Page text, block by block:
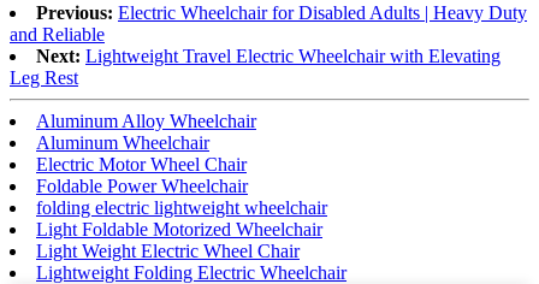
Previous: Electric Wheelchair for Disabled Adults | Heavy Duty
and Reliable
Next: Lightweight Travel Electric Wheelchair with Elevating
Leg Rest
Aluminum Alloy Wheelchair
Aluminum Wheelchair
Electric Motor Wheel Chair
Foldable Power Wheelchair
folding electric lightweight wheelchair
Light Foldable Motorized Wheelchair
Light Weight Electric Wheel Chair
Lightweight Folding Electric Wheelchair